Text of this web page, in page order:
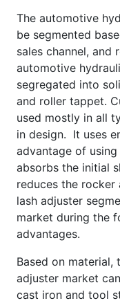
The automotive
be segmented
sales channel, and
automotive
segregated into
and roller tappet.
used mostly in all
in design. It uses
advantage of
absorbs the initial
reduces the rocker
lash adjuster
market during the
advantages.
Based on material,
adjuster market
cast iron and tool